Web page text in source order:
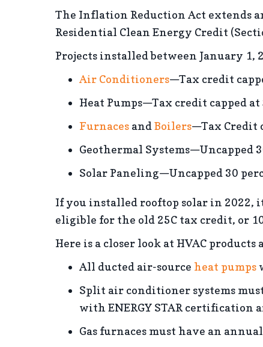
The Inflation Reduction Act extends
Residential Clean Energy Credit
Projects installed between January 1,
Air Conditioners—Tax credit
Heat Pumps—Tax credit capped at
Furnaces andBoilers—Tax Credit
Geothermal Systems—Uncapped
Solar Paneling—Uncapped 30
If you installed rooftop solar in 2022,
eligible for the old 25C tax credit, or
Here is a closer look at HVAC
All ducted air-source heat pumps
Split air conditioner systems must
with ENERGY STAR certification
Gas furnaces must have an